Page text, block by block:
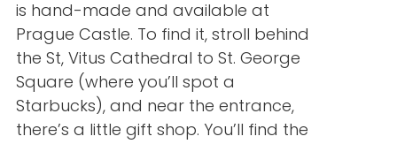
is hand-made and available at
Prague Castle. To find it, stroll behind
the St, Vitus Cathedral to St. George
Square (where you’ll spot a
Starbucks), and near the entrance,
there’s a little gift shop. You’ll find the